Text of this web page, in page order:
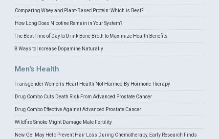
Comparing Whey and Plant-Based Protein: Which is Best?
How Long Does Nicotine Remain in Your System?
The Best Time of Day to Drink Bone Broth to Maximize Health Benefits
8 Ways to Increase Dopamine Naturally
Men's Health
Transgender Women's Heart Health Not Harmed By Hormone Therapy
Drug Combo Cuts Death Risk From Advanced Prostate Cancer
Drug Combo Effective Against Advanced Prostate Cancer
Wildfire Smoke Might Damage Male Fertility
New Gel May Help Prevent Hair Loss During Chemotherapy, Early Research Finds